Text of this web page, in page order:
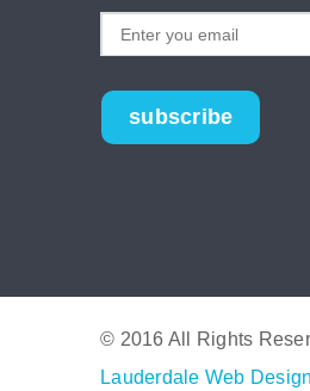
subscribe
© 2016 All Rights
Lauderdale Web Design